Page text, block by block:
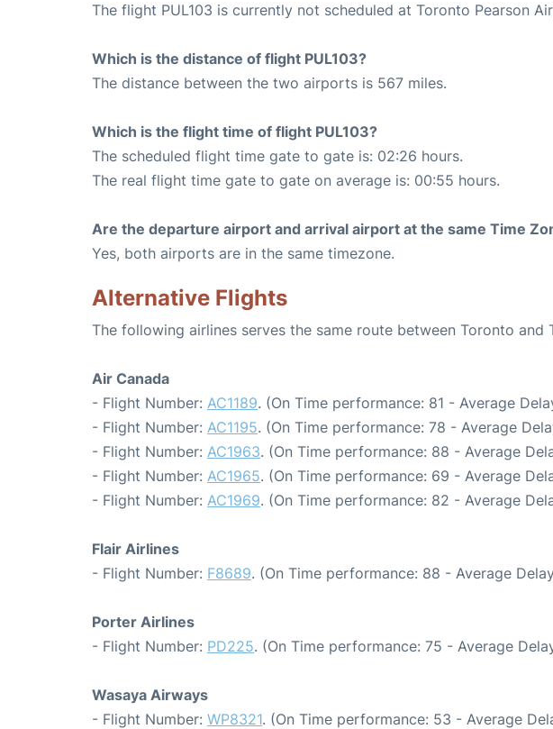
The flight PUL103 is currently not scheduled at Toronto Pearson
Which is the distance of flight PUL103?
The distance between the two airports is 567 miles.
Which is the flight time of flight PUL103?
The scheduled flight time gate to gate is: 02:26 hours.
The real flight time gate to gate on average is: 00:55 hours.
Are the departure airport and arrival airport at the same Time
Yes, both airports are in the same timezone.
Alternative Flights
The following airlines serves the same route between Toronto and
Air Canada
- Flight Number: AC1189. (On Time performance: 81 - Average
- Flight Number: AC1195. (On Time performance: 78 - Average
- Flight Number: AC1963. (On Time performance: 88 - Average
- Flight Number: AC1965. (On Time performance: 69 - Average
- Flight Number: AC1969. (On Time performance: 82 - Average
Flair Airlines
- Flight Number: F8689. (On Time performance: 88 - Average
Porter Airlines
- Flight Number: PD225. (On Time performance: 75 - Average
Wasaya Airways
- Flight Number: WP8321. (On Time performance: 53 - Average